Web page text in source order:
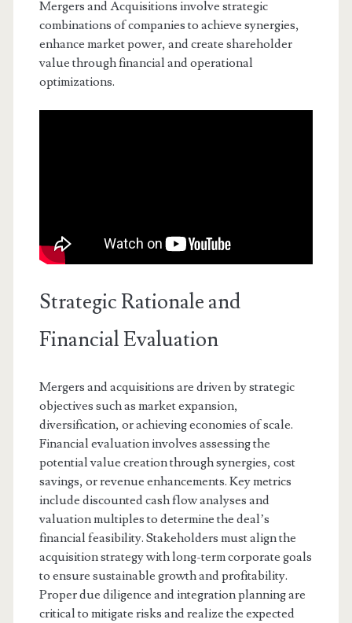
Mergers and Acquisitions involve strategic
combinations of companies to achieve synergies,
enhance market power, and create shareholder
value through financial and operational
optimizations.
Strategic Rationale and
Financial Evaluation
Mergers and acquisitions are driven by strategic
objectives such as market expansion,
diversification, or achieving economies of scale.
Financial evaluation involves assessing the
potential value creation through synergies, cost
savings, or revenue enhancements. Key metrics
include discounted cash flow analyses and
valuation multiples to determine the deal’s
financial feasibility. Stakeholders must align the
acquisition strategy with long-term corporate goals
to ensure sustainable growth and profitability.
Proper due diligence and integration planning are
critical to mitigate risks and realize the expected